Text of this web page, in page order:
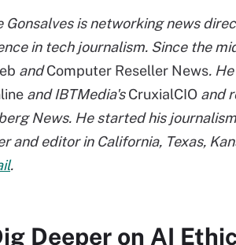
Gonsalves is networking news
in tech journalism. Since the
andComputer Reseller News.
and IBTMedia'sCruxialCIO and
News. He started his
and editor in California, Texas,
.
Deeper on AI